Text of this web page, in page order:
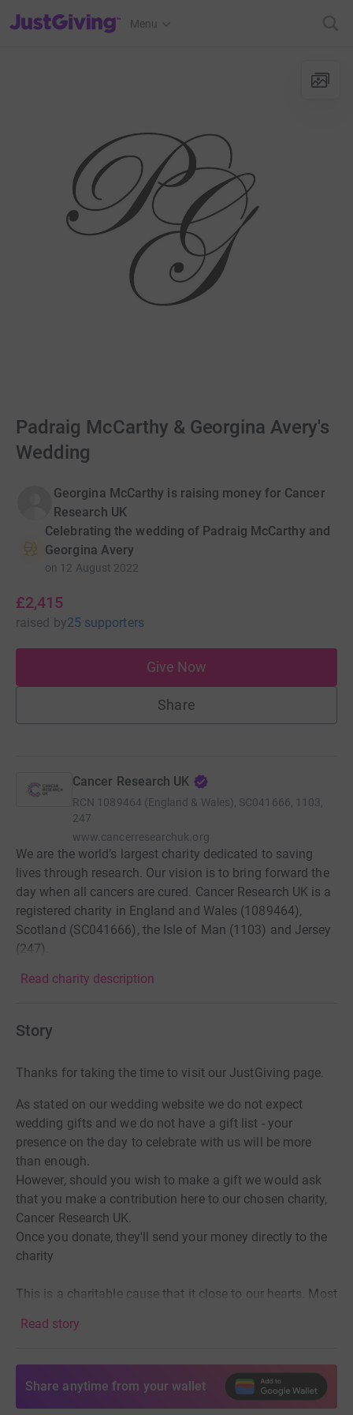
JustGiving’s homepage
Menu
Padraig McCarthy & Georgina Avery's
Wedding
Georgina McCarthy is raising money for Cancer
Research UK
Celebrating the wedding of Padraig McCarthy and
Georgina Avery
on 12 August 2022
£2,415
raised by25 supporters
Give Now
Share
Cancer Research UK
RCN 1089464 (England & Wales), SC041666, 1103,
247
www.cancerresearchuk.org
We are the world’s largest charity dedicated to saving
lives through research. Our vision is to bring forward the
day when all cancers are cured. Cancer Research UK is a
registered charity in England and Wales (1089464),
Scotland (SC041666), the Isle of Man (1103) and Jersey
(247).
Read charity description
Story
Thanks for taking the time to visit our JustGiving page.
As stated on our wedding website we do not expect
wedding gifts and we do not have a gift list - your
presence on the day to celebrate with us will be more
than enough.
However, should you wish to make a gift we would ask
that you make a contribution here to our chosen charity,
Cancer Research UK.
Once you donate, they'll send your money directly to the
charity
This is a charitable cause that it close to our hearts. Most
suffered from cancer in its various states. Sadly
celebrate on the day as he lost his battle with cancer in
September 2020. Cancer research is the route to seeking
out new forms of therapy and treatment and we would
Read story
Share anytime from your wallet